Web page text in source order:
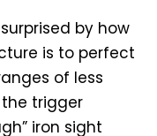
by how
is to perfect
of less
the trigger
iron sight